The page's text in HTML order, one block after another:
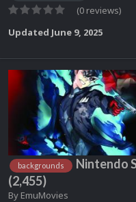
(0 reviews)
Updated June 9, 2025
backgrounds
Nintendo
(2,455)
By EmuMovies